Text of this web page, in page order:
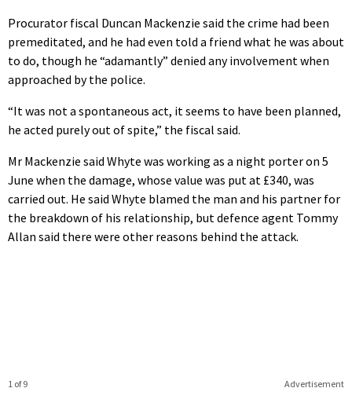
Procurator fiscal Duncan Mackenzie said the crime had been
premeditated, and he had even told a friend what he was about
to do, though he “adamantly” denied any involvement when
approached by the police.
“It was not a spontaneous act, it seems to have been planned,
he acted purely out of spite,” the fiscal said.
Mr Mackenzie said Whyte was working as a night porter on 5
June when the damage, whose value was put at £340, was
carried out. He said Whyte blamed the man and his partner for
the breakdown of his relationship, but defence agent Tommy
Allan said there were other reasons behind the attack.
Advertisement
1 of 9